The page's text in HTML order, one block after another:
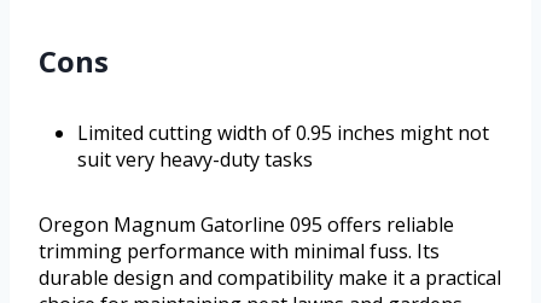
Cons
Limited cutting width of 0.95 inches might not
suit very heavy-duty tasks
Oregon Magnum Gatorline 095 offers reliable
trimming performance with minimal fuss. Its
durable design and compatibility make it a practical